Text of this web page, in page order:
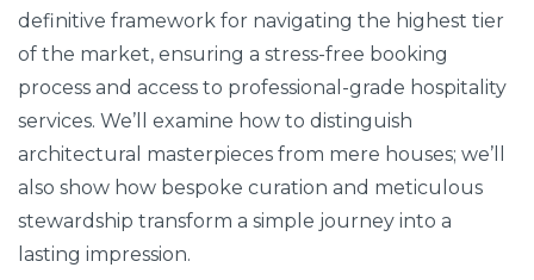
definitive framework for navigating the highest tier
of the market, ensuring a stress-free booking
process and access to professional-grade hospitality
services. We’ll examine how to distinguish
architectural masterpieces from mere houses; we’ll
also show how bespoke curation and meticulous
stewardship transform a simple journey into a
lasting impression.